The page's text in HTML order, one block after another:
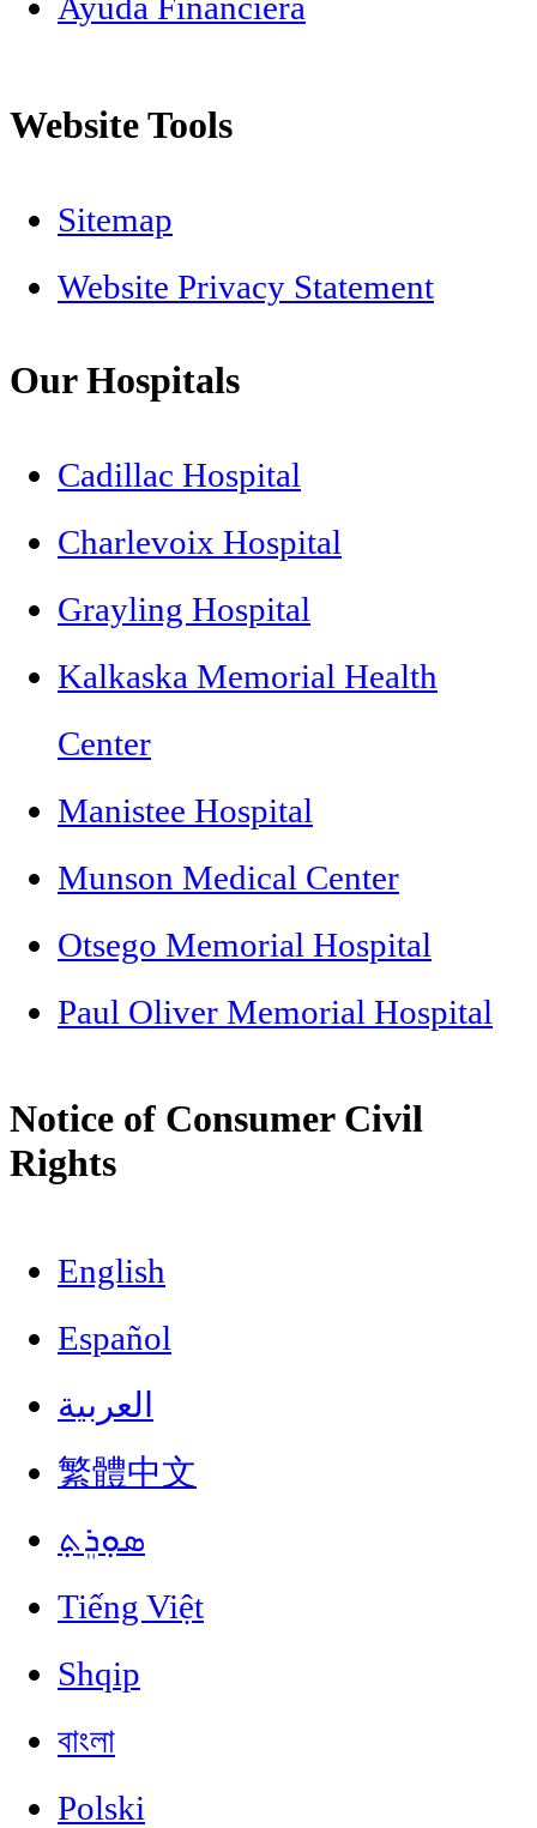
Ayuda Financiera
Website Tools
Sitemap
Website Privacy Statement
Our Hospitals
Cadillac Hospital
Charlevoix Hospital
Grayling Hospital
Kalkaska Memorial Health
Center
Manistee Hospital
Munson Medical Center
Otsego Memorial Hospital
Paul Oliver Memorial Hospital
Notice of Consumer Civil
Rights
English
Español
العربية
繁體中文
ܣܘܼܪܸܬ݂
Tiếng Việt
Shqip
বাংলা
Polski